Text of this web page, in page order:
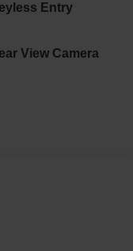
Entry
View Camera